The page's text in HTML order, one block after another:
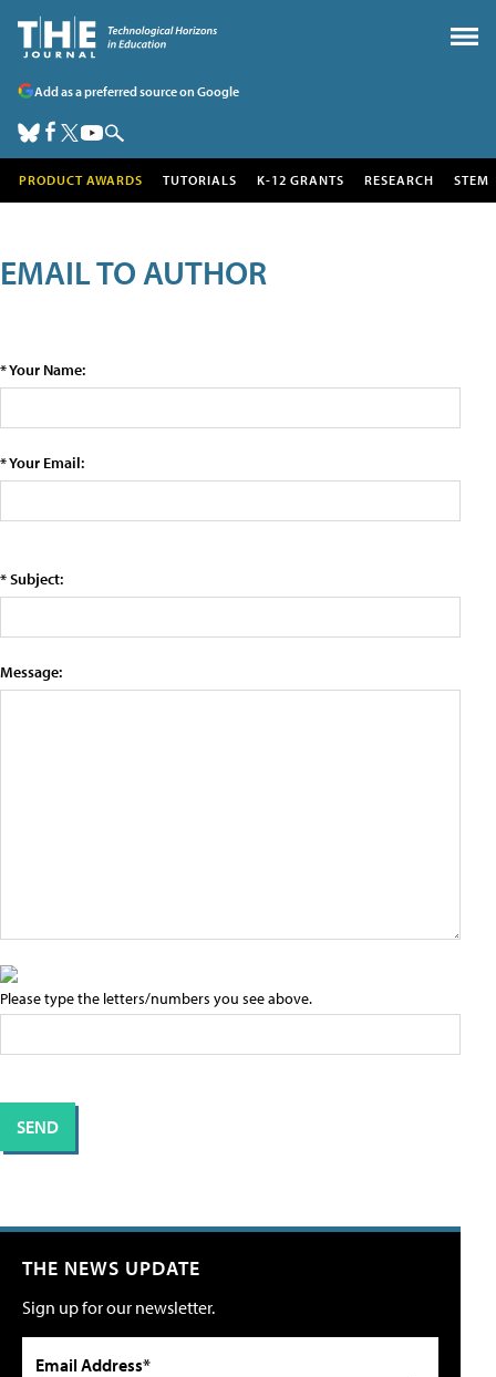
Add as a preferred source on Google
PRODUCT AWARDS TUTORIALS K-12 GRANTS RESEARCH STEM
EMAIL TO AUTHOR
* Your Name:
* Your Email:
* Subject:
Message:
Please type the letters/numbers you see above.
THE NEWS UPDATE
Sign up for our newsletter.
Email Address*